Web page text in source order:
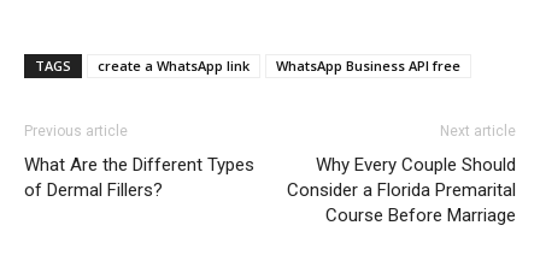
TAGS create a WhatsApp link WhatsApp Business API free
Previous article
What Are the Different Types
of Dermal Fillers?
Next article
Why Every Couple Should
Consider a Florida Premarital
Course Before Marriage